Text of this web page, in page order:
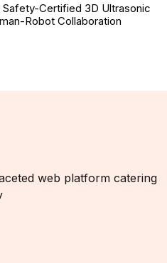
Safety-Certified 3D Ultrasonic
Robot Collaboration
web platform catering